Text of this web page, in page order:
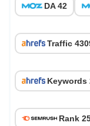
DA 42
Traffic
Keywords
Rank